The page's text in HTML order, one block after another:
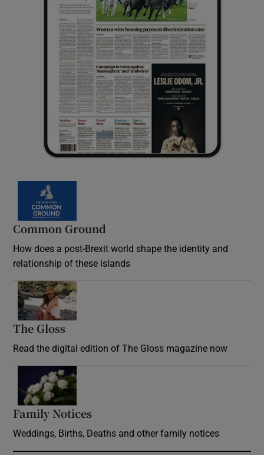
Common Ground
How does a post-Brexit world shape the identity and
relationship of these islands
The Gloss
Read the digital edition of The Gloss magazine now
Family Notices
Weddings, Births, Deaths and other family notices